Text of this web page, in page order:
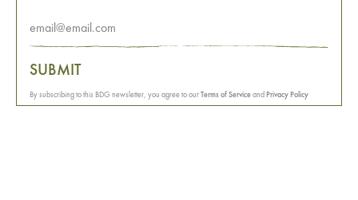
SUBMIT
By subscribing to this BDG newsletter, you agree to ourTerms of ServiceandPrivacy Policy